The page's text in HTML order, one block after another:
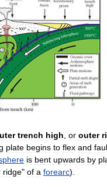
trench high or outer
plate begins to flex and
is bent upwards by
ridge" of a forearc).